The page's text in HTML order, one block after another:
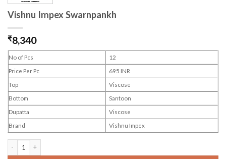
Vishnu Impex Swarnpankh
₹8,340
No of Pcs
12
Price Per Pc
695 INR
Top
Viscose
Bottom
Santoon
Dupatta
Viscose
Brand
Vishnu Impex